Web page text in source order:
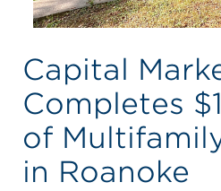
Capital
Completes
of
in Roanoke